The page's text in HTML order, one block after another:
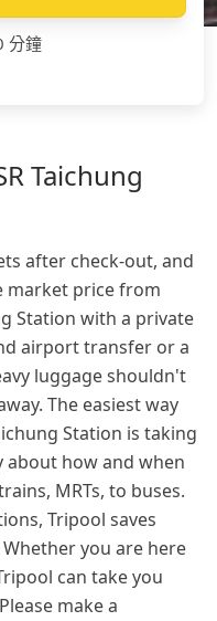
分鐘
Taichung
after check-out, and
market price from
Station with a private
airport transfer or a
luggage shouldn't
The easiest way
Station is taking
about how and when
MRTs, to buses.
Tripool saves
you are here
can take you
make a